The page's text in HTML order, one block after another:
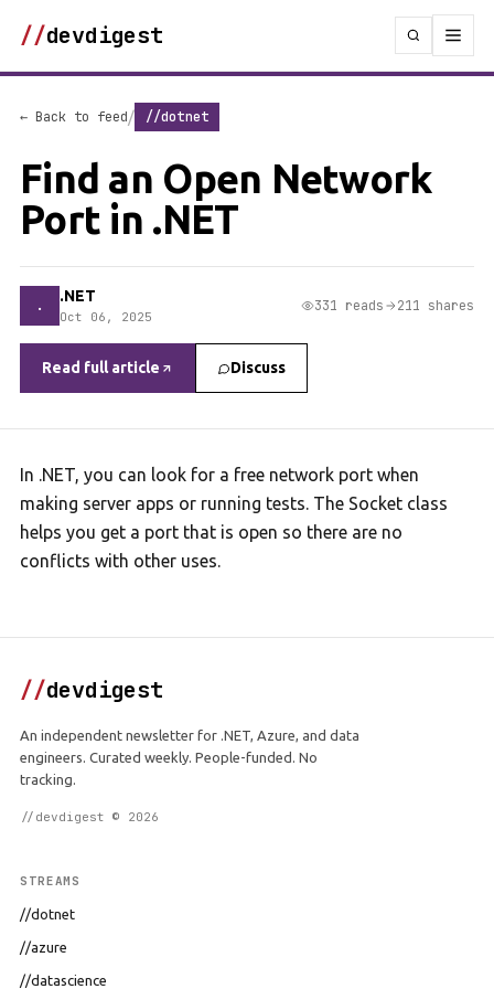
//devdigest
← Back to feed/ //dotnet
Find an Open Network
Port in .NET
. .NET
Oct 06, 2025
331 reads 211 shares
Read full article Discuss
In .NET, you can look for a free network port when
making server apps or running tests. The Socket class
helps you get a port that is open so there are no
conflicts with other uses.
//devdigest
An independent newsletter for .NET, Azure, and data
engineers. Curated weekly. People-funded. No
tracking.
//devdigest © 2026
STREAMS
//dotnet
//azure
//datascience